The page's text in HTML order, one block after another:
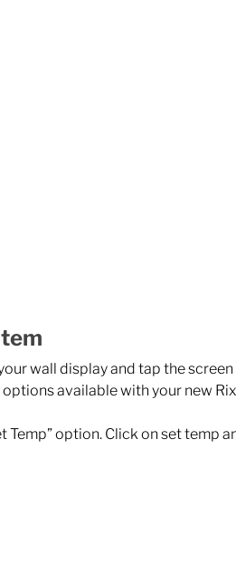
wall display and tap the
available with your new
option. Click on set temp